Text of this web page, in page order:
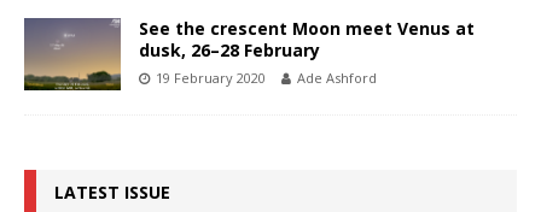
See the crescent Moon meet Venus at
dusk, 26–28 February
19 February 2020 Ade Ashford
LATEST ISSUE